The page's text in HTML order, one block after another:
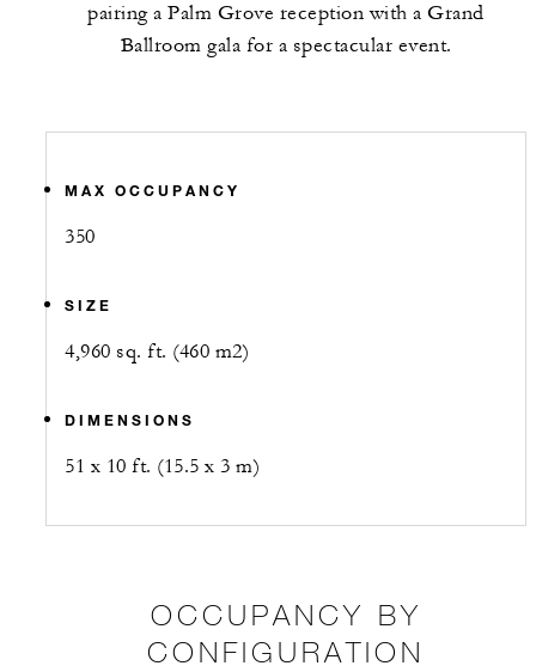
pairing a Palm Grove reception with a Grand
Ballroom gala for a spectacular event.
MAX OCCUPANCY
350
SIZE
4,960 sq. ft. (460 m2)
DIMENSIONS
51 x 10 ft. (15.5 x 3 m)
OCCUPANCY BY
CONFIGURATION